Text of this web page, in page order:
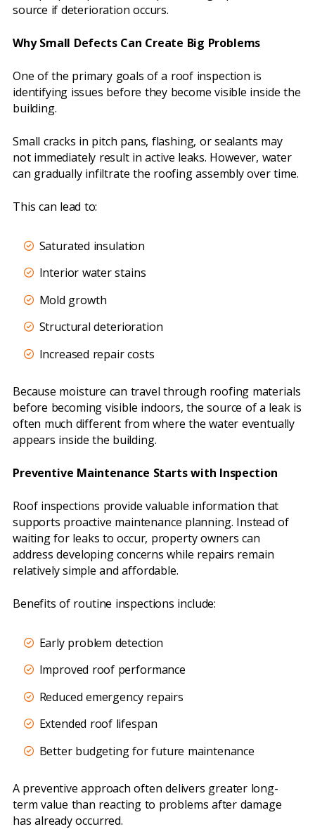
source if deterioration occurs.
Why Small Defects Can Create Big Problems
One of the primary goals of a roof inspection is
identifying issues before they become visible inside the
building.
Small cracks in pitch pans, flashing, or sealants may
not immediately result in active leaks. However, water
can gradually infiltrate the roofing assembly over time.
This can lead to:
Saturated insulation
Interior water stains
Mold growth
Structural deterioration
Increased repair costs
Because moisture can travel through roofing materials
before becoming visible indoors, the source of a leak is
often much different from where the water eventually
appears inside the building.
Preventive Maintenance Starts with Inspection
Roof inspections provide valuable information that
supports proactive maintenance planning. Instead of
waiting for leaks to occur, property owners can
address developing concerns while repairs remain
relatively simple and affordable.
Benefits of routine inspections include:
Early problem detection
Improved roof performance
Reduced emergency repairs
Extended roof lifespan
Better budgeting for future maintenance
A preventive approach often delivers greater long-
term value than reacting to problems after damage
has already occurred.